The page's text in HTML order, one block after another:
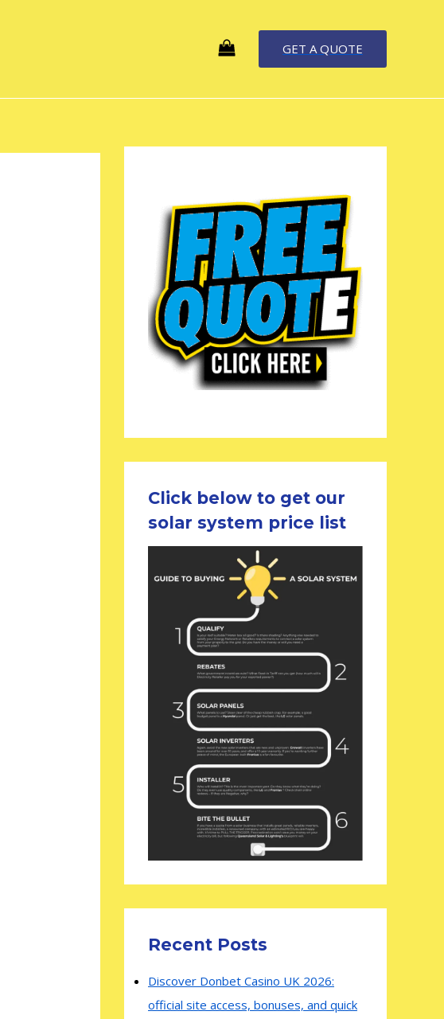
GET A QUOTE
Click below to get our
solar system price list
Recent Posts
Discover Donbet Casino UK 2026:
official site access, bonuses, and quick